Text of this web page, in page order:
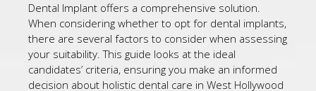
Dental Implant offers a comprehensive solution.
When considering whether to opt for dental implants,
there are several factors to consider when assessing
your suitability. This guide looks at the ideal
candidates’ criteria, ensuring you make an informed
decision about holistic dental care in West Hollywood